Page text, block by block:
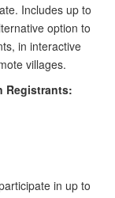
Includes up to
option to
in interactive
villages.
Registrants:
in up to